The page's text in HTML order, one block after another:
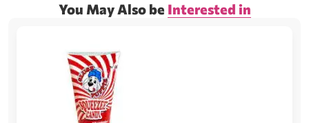
You May Also be Interested in